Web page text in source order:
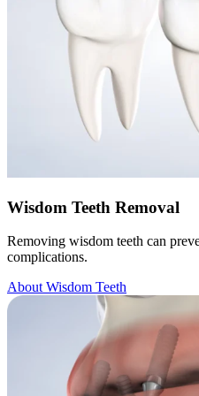
Wisdom Teeth Removal
Removing wisdom teeth can
complications.
About Wisdom Teeth